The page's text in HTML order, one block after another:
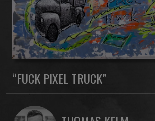
“FUCK PIXEL TRUCK”